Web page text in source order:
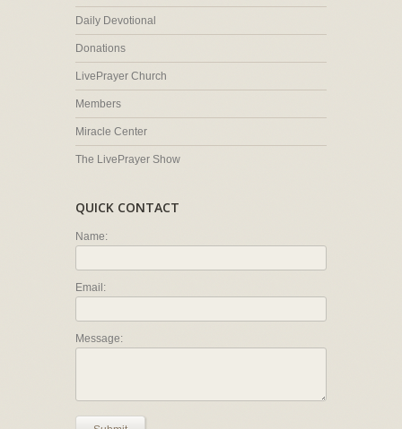
Daily Devotional
Donations
LivePrayer Church
Members
Miracle Center
The LivePrayer Show
QUICK CONTACT
Name:
Email:
Message: